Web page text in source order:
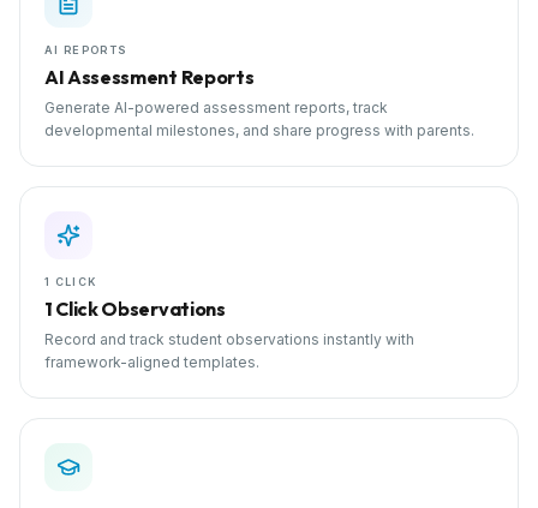
AI REPORTS
AI Assessment Reports
Generate AI-powered assessment reports, track
developmental milestones, and share progress with parents.
1 CLICK
1 Click Observations
Record and track student observations instantly with
framework-aligned templates.